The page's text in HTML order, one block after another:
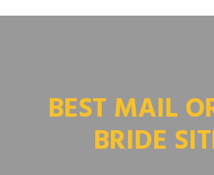
BEST MAIL
BRIDE